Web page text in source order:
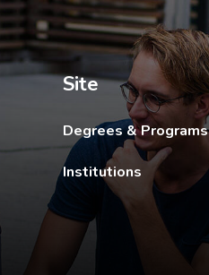
Site
Degrees & Programs
Institutions